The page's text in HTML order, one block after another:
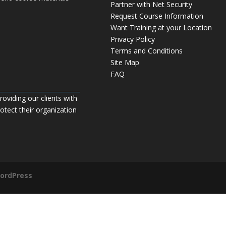
our clients with
their organization
Partner with Net Security
Request Course Information
Want Training at your Location
Privacy Policy
Terms and Conditions
Site Map
FAQ